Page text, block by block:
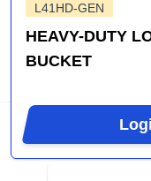
L41HD-GEN
HEAVY-DUTY
BUCKET